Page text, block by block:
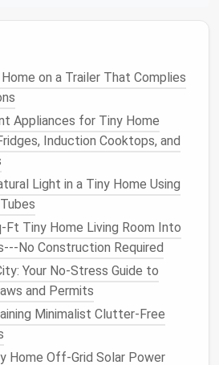
come in allshapesand sizes, but
Counters)
homes(6-8 ft wide) with
This is the mostspace-efficient
, creating a linear workflow
, andfridge. To avoid
onecounter 24 inches wide
the other 18 inches wide (for
), so you have enoughroom
without turning sideways. Pro
between the two
homeis super narrow, 30 inches
and you'll feel boxed in when
.
on a Trailer That Complies
Appliances for Tiny Home
Induction Cooktops, and
Light in a Tiny Home Using
Ft Tiny Home Living Room Into
No Construction Required
Your No-Stress Guide to
and Permits
Minimalist Clutter-Free
Home Off‑Grid Solar Power